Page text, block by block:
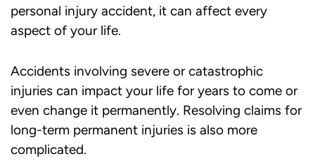
personal injury accident, it can affect every
aspect of your life.
Accidents involving severe or catastrophic
injuries can impact your life for years to come or
even change it permanently. Resolving claims for
long-term permanent injuries is also more
complicated.